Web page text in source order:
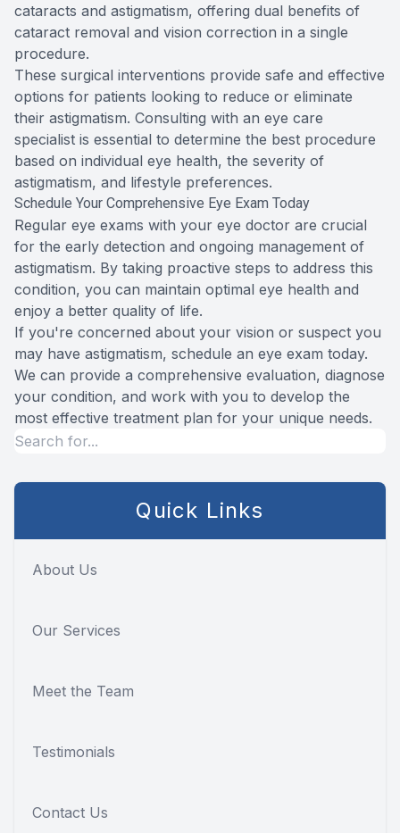
cataracts and astigmatism, offering dual benefits of
cataract removal and vision correction in a single
procedure.
These surgical interventions provide safe and effective
options for patients looking to reduce or eliminate
their astigmatism. Consulting with an eye care
specialist is essential to determine the best procedure
based on individual eye health, the severity of
astigmatism, and lifestyle preferences.
Schedule Your Comprehensive Eye Exam Today
Regular eye exams with your eye doctor are crucial
for the early detection and ongoing management of
astigmatism. By taking proactive steps to address this
condition, you can maintain optimal eye health and
enjoy a better quality of life.
If you're concerned about your vision or suspect you
may have astigmatism, schedule an eye exam today.
We can provide a comprehensive evaluation, diagnose
your condition, and work with you to develop the
most effective treatment plan for your unique needs.
Quick Links
About Us
Our Services
Meet the Team
Testimonials
Contact Us